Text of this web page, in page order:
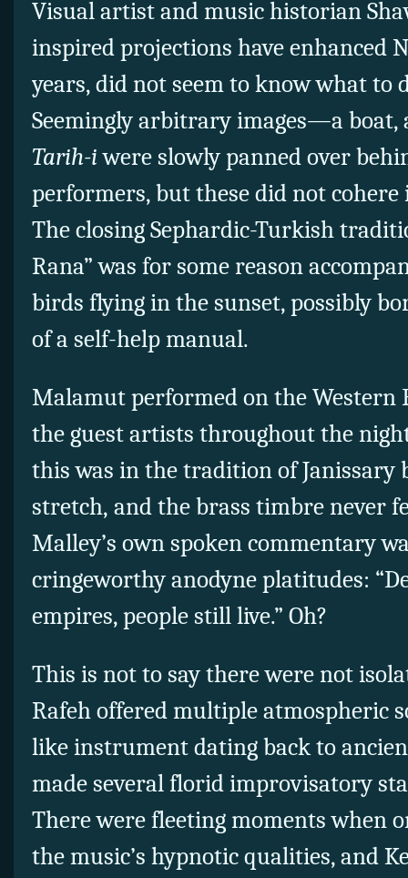
Visual artist and music historian
inspired projections have enhanced
years, did not seem to know what to
Seemingly arbitrary images—a
Tarih-iwere slowly panned over
performers, but these did not cohere
The closing Sephardic-Turkish
Rana” was for some reason
birds flying in the sunset, possibly
of a self-help manual.
Malamut performed on the Western
the guest artists throughout the
this was in the tradition of Janissary
stretch, and the brass timbre never
Malley’s own spoken commentary
cringeworthy anodyne platitudes:
empires, people still live.” Oh?
This is not to say there were not
Rafeh offered multiple atmospheric
like instrument dating back to
made several florid improvisatory
There were fleeting moments when
the music’s hypnotic qualities, and